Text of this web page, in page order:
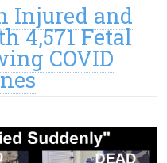
Injured and
4,571 Fetal
COVID